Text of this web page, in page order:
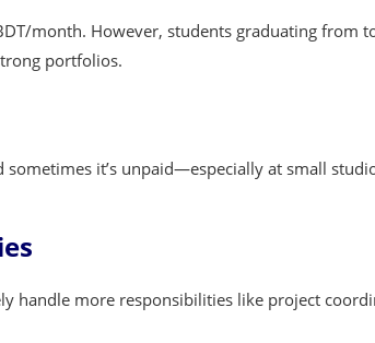
month. However, students graduating from
portfolios.
it’s unpaid—especially at small
handle more responsibilities like project